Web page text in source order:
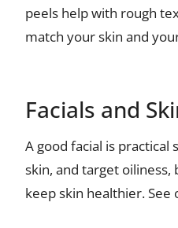
peels help with rough
match your skin and
Facials and
A good facial is
skin, and target oiliness,
keep skin healthier. See